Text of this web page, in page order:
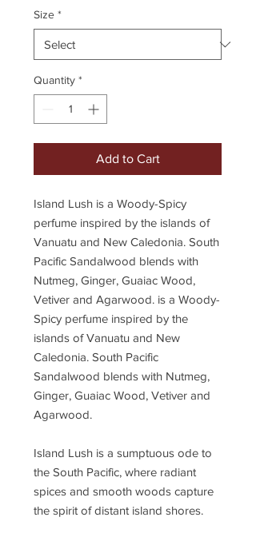
Size *
Quantity *
Add to Cart
Island Lush is a Woody-Spicy
perfume inspired by the islands of
Vanuatu and New Caledonia. South
Pacific Sandalwood blends with
Nutmeg, Ginger, Guaiac Wood,
Vetiver and Agarwood. is a Woody-
Spicy perfume inspired by the
islands of Vanuatu and New
Caledonia. South Pacific
Sandalwood blends with Nutmeg,
Ginger, Guaiac Wood, Vetiver and
Agarwood.
Island Lush is a sumptuous ode to
the South Pacific, where radiant
spices and smooth woods capture
the spirit of distant island shores.